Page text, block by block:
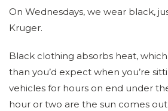
On Wednesdays, we wear black,
Kruger.
Black clothing absorbs heat,
than you’d expect when you’re
vehicles for hours on end under
hour or two are the sun comes